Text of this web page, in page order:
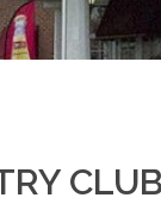
CLUB